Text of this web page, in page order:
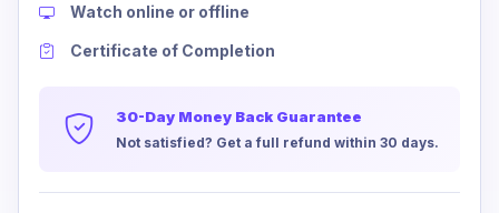
Watch online or offline
Certificate of Completion
30-Day Money Back Guarantee
Not satisfied? Get a full refund within 30 days.